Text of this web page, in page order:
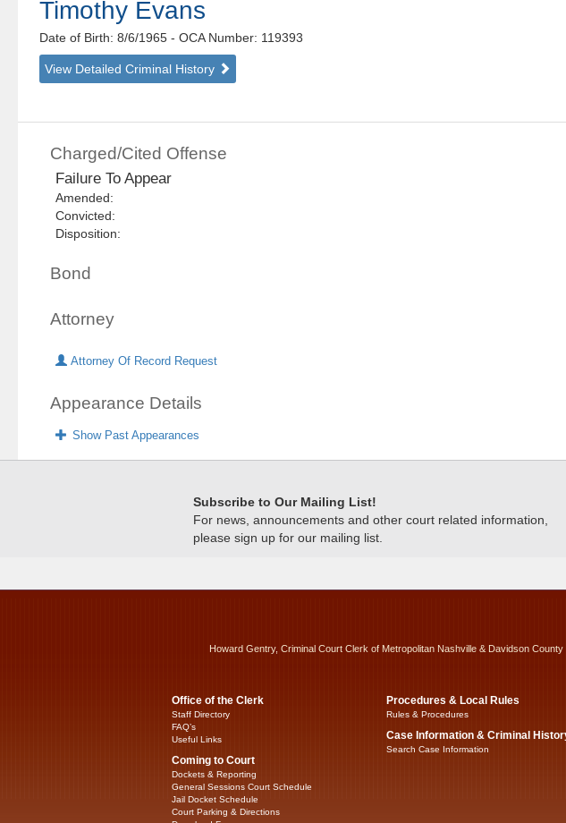
Timothy Evans
Date of Birth: 8/6/1965- OCA Number: 119393
View Detailed Criminal History
Charged/Cited Offense
Failure To Appear
Amended:
Convicted:
Disposition:
Bond
Attorney
Attorney Of Record Request
Appearance Details
Show Past Appearances
Subscribe to Our Mailing List!
For news, announcements and other court related information,
please sign up for our mailing list.
Howard Gentry, Criminal Court Clerk of Metropolitan Nashville & Davidson County
Office of the Clerk
Staff Directory
FAQ’s
Useful Links
Coming to Court
Dockets & Reporting
General Sessions Court Schedule
Jail Docket Schedule
Court Parking & Directions
Procedures & Local Rules
Rules & Procedures
Case Information & Criminal
Search Case Information